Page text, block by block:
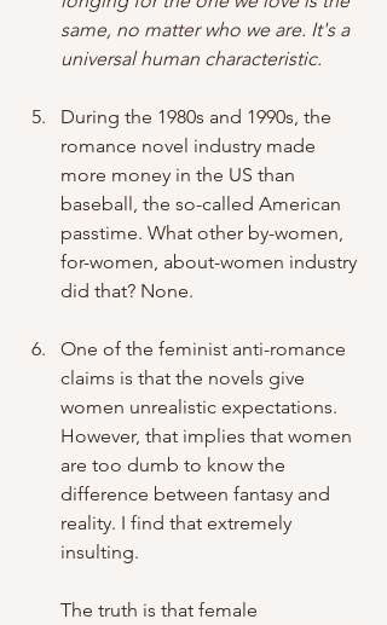
same, no matter who we are. It's a
universal human characteristic.
During the 1980s and 1990s, the
romance novel industry made
more money in the US than
baseball, the so-called American
passtime. What other by-women,
for-women, about-women industry
did that? None.
One of the feminist anti-romance
claims is that the novels give
women unrealistic expectations.
However, that implies that women
are too dumb to know the
difference between fantasy and
reality. I find that extremely
insulting.
The truth is that female